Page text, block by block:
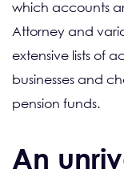
which accounts
Attorney and
extensive lists of
businesses and
pension funds.
An